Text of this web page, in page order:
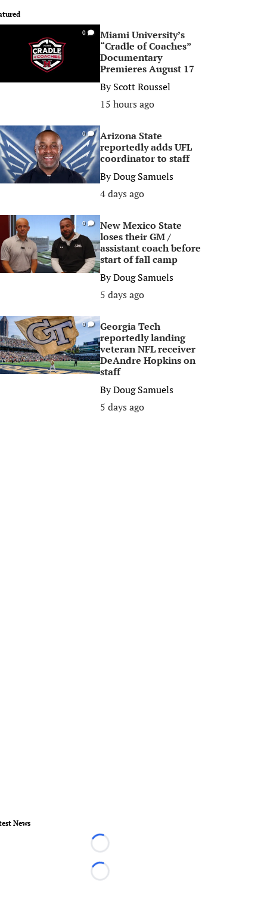
0
Miami University’s
“Cradle of Coaches”
Documentary
Premieres August 17
ByScott Roussel
15 hours ago
0
Arizona State
reportedly adds UFL
coordinator to staff
ByDoug Samuels
4 days ago
0
New Mexico State
loses their GM /
assistant coach before
start of fall camp
ByDoug Samuels
5 days ago
0
Georgia Tech
reportedly landing
veteran NFL receiver
DeAndre Hopkins on
staff
ByDoug Samuels
5 days ago
News
Loading...
Loading...